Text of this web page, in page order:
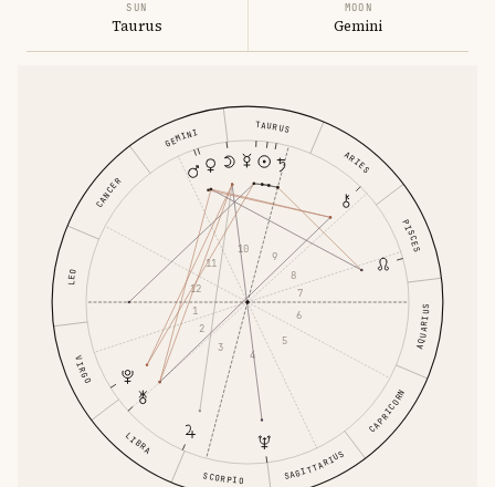
SUN
Taurus
MOON
Gemini
ARIES
TAURUS
GEMINI
CANCER
LEO
VIRGO
LIBRA
SCORPIO SAGITTARIUS
CAPRICORN
AQUARIUS
PISCES
1
2
3
4
5
6
7
8
9
10
11
12